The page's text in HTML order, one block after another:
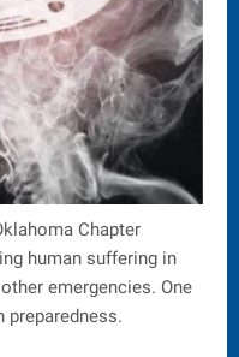
Chapter
human suffering in
emergencies. One